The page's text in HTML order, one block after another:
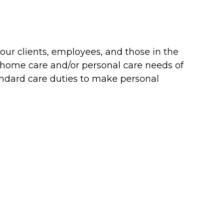
clients, employees, and those in the
care and/or personal care needs of
care duties to make personal